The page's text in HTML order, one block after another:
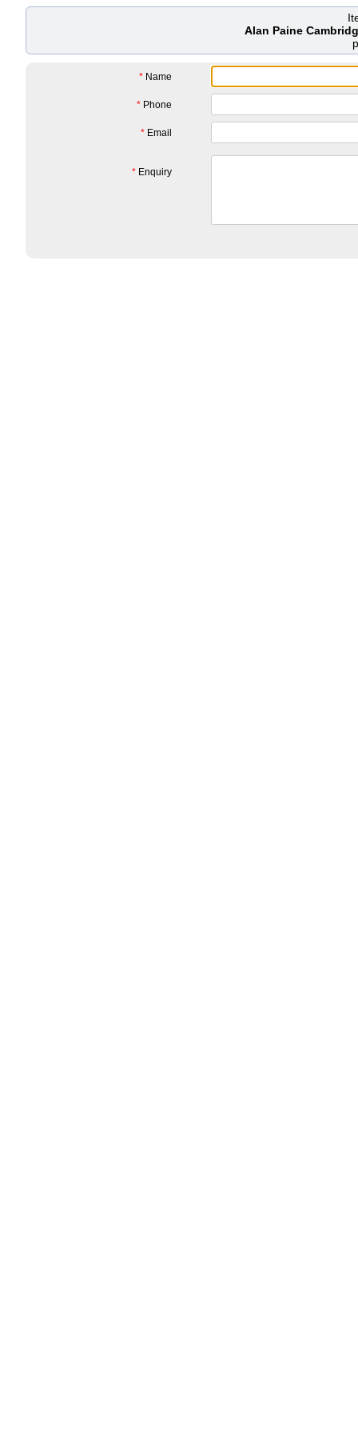
Alan Paine
* Name
* Phone
* Email
* Enquiry